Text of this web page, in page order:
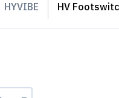
HYVIBE HV